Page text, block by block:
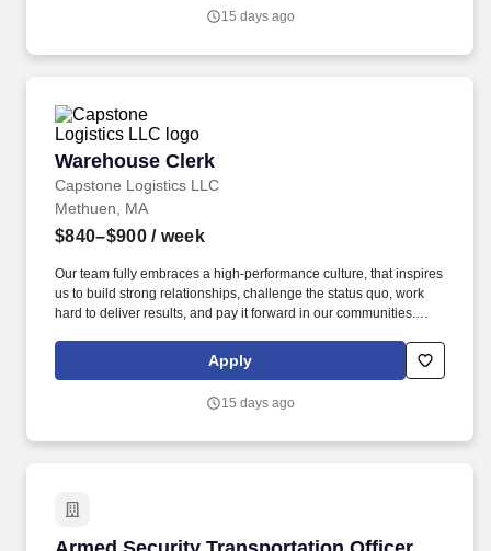
15 days ago
Warehouse Clerk
Capstone Logistics LLC
Warehouse Clerk
Methuen, MA
$840–$900/ week
Our team fully embraces a high-performance culture, that inspires
us to build strong relationships, challenge the status quo, work
hard to deliver results, and pay it forward in our communities.
solutions partner with more than 650 operating locations, 19,000
associates, and 60,000 carriers.
Apply
15 days ago
Armed Security Transportation Officer